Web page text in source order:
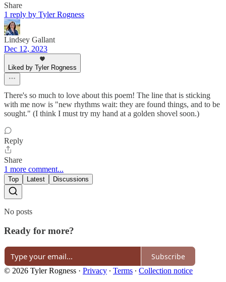
Share
1 reply by Tyler Rogness
Lindsey Gallant
Dec 12, 2023
Liked by Tyler Rogness
There's so much to love about this poem! The line that is sticking
with me now is "new rhythms wait: they are found things, and to be
sought." (I think I must try my hand at a golden shovel soon.)
Reply
Share
1 more comment...
Top Latest Discussions
No posts
Ready for more?
Subscribe
© 2026 Tyler Rogness · Privacy ∙ Terms ∙ Collection notice